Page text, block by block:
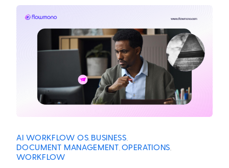
AI WORKFLOW OS BUSINESS
DOCUMENT MANAGEMENT OPERATIONS
WORKFLOW